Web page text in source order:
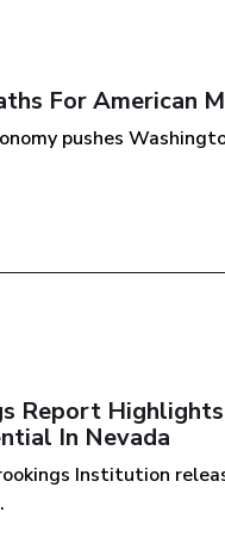
For American
pushes
Report Highlights
In Nevada
Institution